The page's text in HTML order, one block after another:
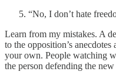
“No, I don’t hate
Learn from my mistakes. A
to the opposition’s
your own. People watching
the person defending the new